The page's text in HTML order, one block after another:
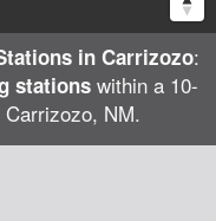
in Carrizozo:
stations within a 10-
NM.